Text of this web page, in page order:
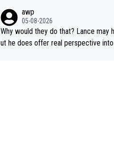
y perused the article just to express
minded of the way he destroyed
e symbol of cycling's inglorious past.
awp
05-08-2026
Why would they do that? Lance may
ut he does offer real perspective